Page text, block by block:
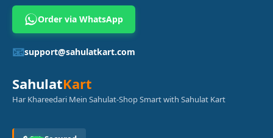
Order via WhatsApp
📧support@sahulatkart.com
SahulatKart
Har Khareedari Mein Sahulat-Shop Smart with Sahulat Kart